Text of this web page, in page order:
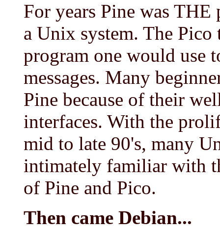
For years Pine was THE
a Unix system. The
program one would use
messages. Many
Pine because of their
interfaces. With the
mid to late 90's, many
intimately familiar with
of Pine and Pico.
Then came Debian...